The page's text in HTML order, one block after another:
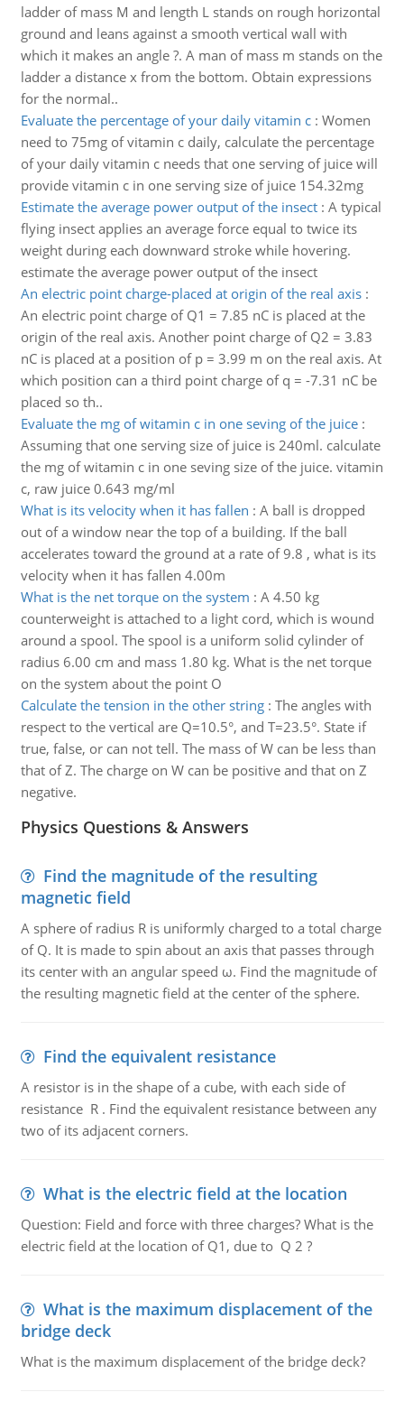
ladder of mass M and length L stands on rough horizontal
ground and leans against a smooth vertical wall with
which it makes an angle ?. A man of mass m stands on the
ladder a distance x from the bottom. Obtain expressions
for the normal..
Evaluate the percentage of your daily vitamin c: Women
need to 75mg of vitamin c daily, calculate the percentage
of your daily vitamin c needs that one serving of juice will
provide vitamin c in one serving size of juice 154.32mg
Estimate the average power output of the insect: A typical
flying insect applies an average force equal to twice its
weight during each downward stroke while hovering.
estimate the average power output of the insect
An electric point charge-placed at origin of the real axis:
An electric point charge of Q1 = 7.85 nC is placed at the
origin of the real axis. Another point charge of Q2 = 3.83
nC is placed at a position of p = 3.99 m on the real axis. At
which position can a third point charge of q = -7.31 nC be
placed so th..
Evaluate the mg of witamin c in one seving of the juice:
Assuming that one serving size of juice is 240ml. calculate
the mg of witamin c in one seving size of the juice. vitamin
c, raw juice 0.643 mg/ml
What is its velocity when it has fallen : A ball is dropped
out of a window near the top of a building. If the ball
accelerates toward the ground at a rate of 9.8 , what is its
velocity when it has fallen 4.00m
What is the net torque on the system : A 4.50 kg
counterweight is attached to a light cord, which is wound
around a spool. The spool is a uniform solid cylinder of
radius 6.00 cm and mass 1.80 kg. What is the net torque
on the system about the point O
Calculate the tension in the other string: The angles with
respect to the vertical are Q=10.5°, and T=23.5°. State if
true, false, or can not tell. The mass of W can be less than
that of Z. The charge on W can be positive and that on Z
negative.
Physics Questions & Answers
Find the magnitude of the resulting
magnetic field
A sphere of radius R is uniformly charged to a total charge
of Q. It is made to spin about an axis that passes through
its center with an angular speed ω. Find the magnitude of
the resulting magnetic field at the center of the sphere.
Find the equivalent resistance
A resistor is in the shape of a cube, with each side of
resistance R . Find the equivalent resistance between any
two of its adjacent corners.
What is the electric field at the location
Question: Field and force with three charges? What is the
electric field at the location of Q1, due to Q 2 ?
What is the maximum displacement of the
bridge deck
What is the maximum displacement of the bridge deck?